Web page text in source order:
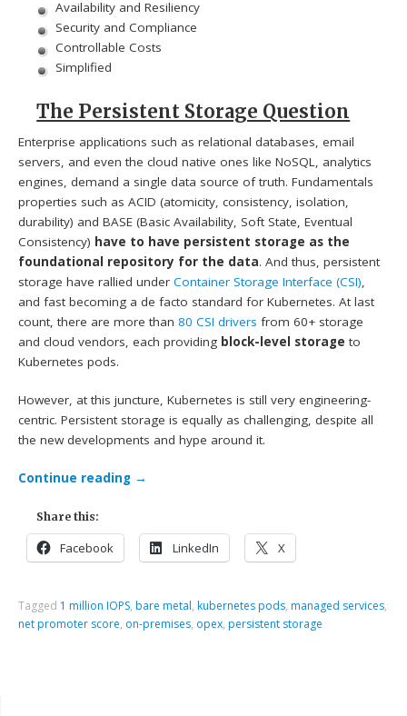
Availability and Resiliency
Security and Compliance
Controllable Costs
Simplified
The Persistent Storage Question
Enterprise applications such as relational databases, email
servers, and even the cloud native ones like NoSQL, analytics
engines, demand a single data source of truth. Fundamentals
properties such as ACID (atomicity, consistency, isolation,
durability) and BASE (Basic Availability, Soft State, Eventual
Consistency) have to have persistent storage as the
foundational repository for the data. And thus, persistent
storage have rallied underContainer Storage Interface (CSI),
and fast becoming a de facto standard for Kubernetes. At last
count, there are more than80 CSI drivers from 60+ storage
and cloud vendors, each providing block-level storage to
Kubernetes pods.
However, at this juncture, Kubernetes is still very engineering-
centric. Persistent storage is equally as challenging, despite all
the new developments and hype around it.
Continue reading →
Share this:
Facebook LinkedIn X
Tagged 1 million IOPS, bare metal, kubernetes pods, managed services,
net promoter score, on-premises, opex, persistent storage